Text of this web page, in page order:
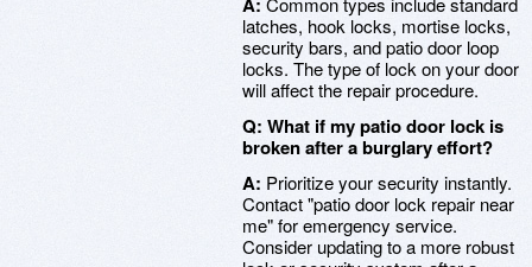
latches, hook locks, mortise locks,
security bars, and patio door loop
locks. The type of lock on your door
will affect the repair procedure.
Q: What if my patio door lock is
broken after a burglary effort?
A: Prioritize your security instantly.
Contact "patio door lock repair near
me" for emergency service.
Consider updating to a more robust